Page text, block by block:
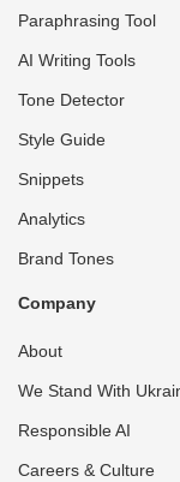
Paraphrasing Tool
AI Writing Tools
Tone Detector
Style Guide
Snippets
Analytics
Brand Tones
Company
About
We Stand With
Responsible AI
Careers & Culture